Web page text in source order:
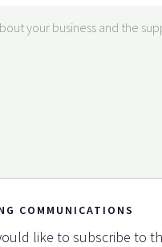
COMMUNICATIONS
like to subscribe to